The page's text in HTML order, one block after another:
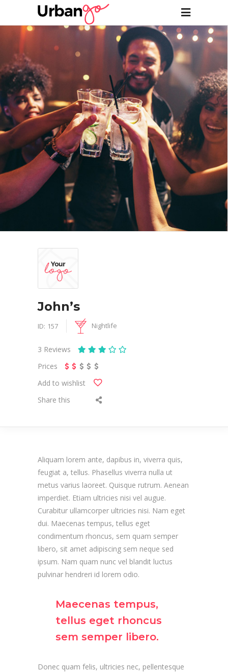
John’s
ID: 157 Nightlife
3 Reviews
Prices
Add to wishlist
Share this
Aliquam lorem ante, dapibus in, viverra quis,
feugiat a, tellus. Phasellus viverra nulla ut
metus varius laoreet. Quisque rutrum. Aenean
imperdiet. Etiam ultricies nisi vel augue.
Curabitur ullamcorper ultricies nisi. Nam eget
dui. Maecenas tempus, tellus eget
condimentum rhoncus, sem quam semper
libero, sit amet adipiscing sem neque sed
ipsum. Nam quam nunc vel blandit luctus
pulvinar hendreri id lorem odio.
Maecenas tempus,
tellus eget rhoncus
sem semper libero.
Donec quam felis, ultricies nec, pellentesque